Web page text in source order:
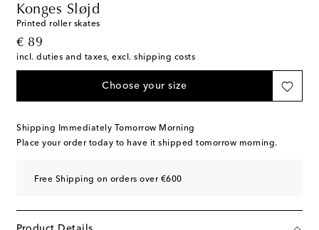
Konges Sløjd
Printed roller skates
€ 89
original price
incl. duties and taxes, excl. shipping costs
Choose your size
Shipping Immediately Tomorrow Morning
Place your order today to have it shipped tomorrow morning.
Free Shipping on orders over €600